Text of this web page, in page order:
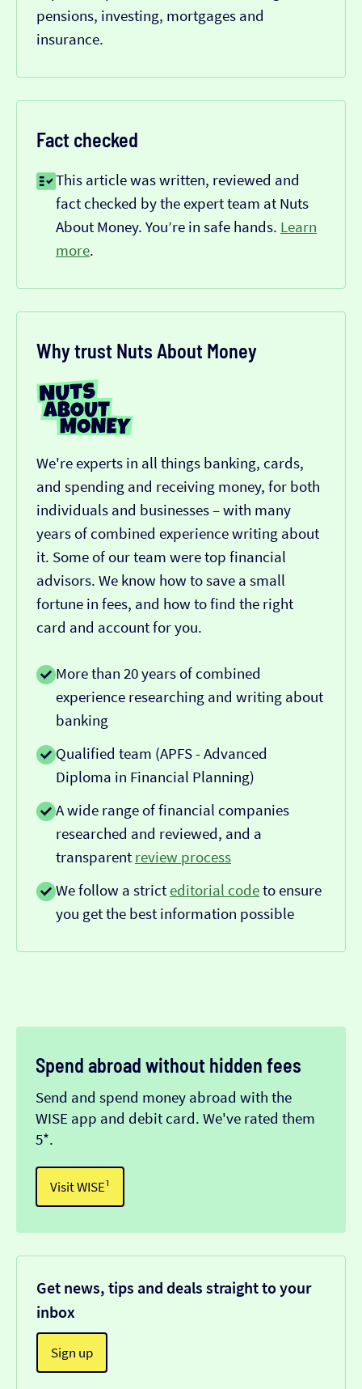
pensions, investing, mortgages and
insurance.
Fact checked
This article was written, reviewed and
fact checked by the expert team at Nuts
About Money. You’re in safe hands. Learn
more.
Why trust Nuts About Money
We're experts in all things banking, cards,
and spending and receiving money, for both
individuals and businesses – with many
years of combined experience writing about
it. Some of our team were top financial
advisors. We know how to save a small
fortune in fees, and how to find the right
card and account for you.
More than 20 years of combined
experience researching and writing about
banking
Qualified team (APFS - Advanced
Diploma in Financial Planning)
A wide range of financial companies
researched and reviewed, and a
transparent review process
We follow a strict editorial codeto ensure
you get the best information possible
Spend abroad without hidden fees
Send and spend money abroad with the
WISE app and debit card. We've rated them
5*.
Visit WISE¹
Get news, tips and deals straight to your
inbox
Sign up